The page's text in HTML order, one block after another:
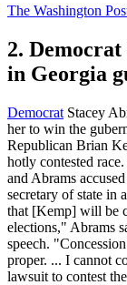
The Washington
2.
in Georgia
Democrat Stacey
her to win the
Republican Brian
hotly contested
and Abrams
secretary of state in
that [Kemp] will be
elections," Abrams
speech.
proper. ... I cannot
lawsuit to contest